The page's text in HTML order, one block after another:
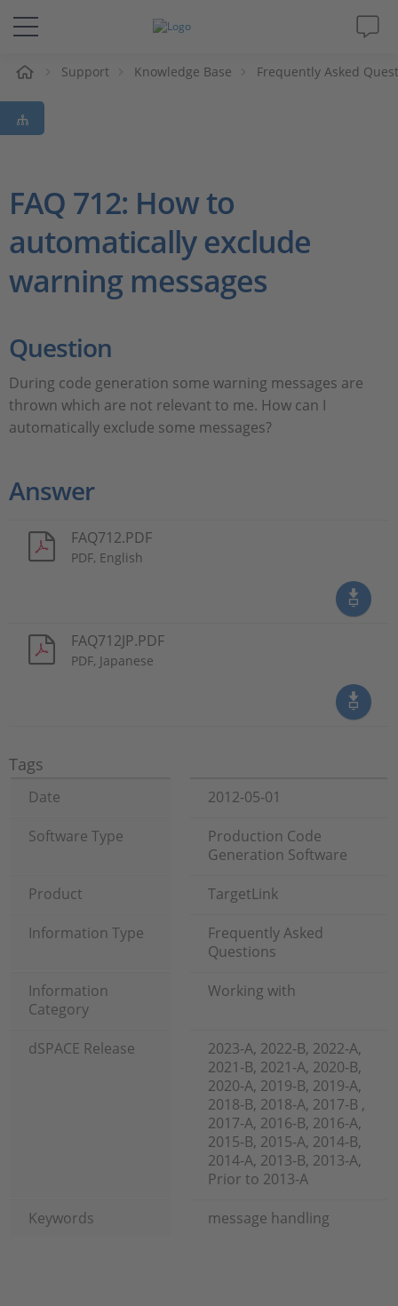
Solutions & Products
Support
Magazine
Company
Career
Support Knowledge Base Frequently Asked
FAQ 712: How to
automatically exclude
warning messages
Question
During code generation some warning messages are
thrown which are not relevant to me. How can I
automatically exclude some messages?
Answer
FAQ712.PDF
PDF, English
FAQ712JP.PDF
PDF, Japanese
Tags
Date
2012-05-01
Software Type
Production Code
Generation Software
Product
TargetLink
Information Type
Frequently Asked
Questions
Information
Category
Working with
dSPACE Release
2023-A, 2022-B, 2022-A,
2021-B, 2021-A, 2020-B,
2020-A, 2019-B, 2019-A,
2018-B, 2018-A, 2017-B ,
2017-A, 2016-B, 2016-A,
2015-B, 2015-A, 2014-B,
2014-A, 2013-B, 2013-A,
Prior to 2013-A
Keywords
message handling